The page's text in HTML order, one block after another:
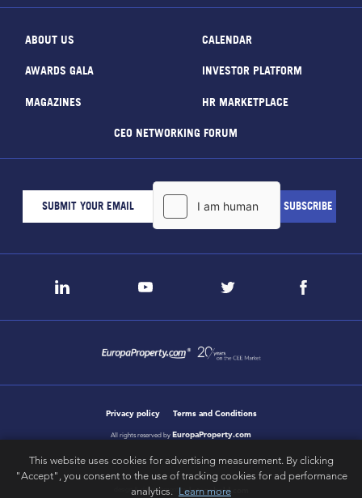
ABOUT US CALENDAR
AWARDS GALA INVESTOR PLATFORM
MAGAZINES HR MARKETPLACE
CEO NETWORKING FORUM
Privacy policy Terms and Conditions
All rights reserved by EuropaProperty.com
design & development byletsgobold.com
This website uses cookies for advertising measurement. By clicking
"Accept", you consent to the use of tracking cookies for ad performance
analytics. Learn more